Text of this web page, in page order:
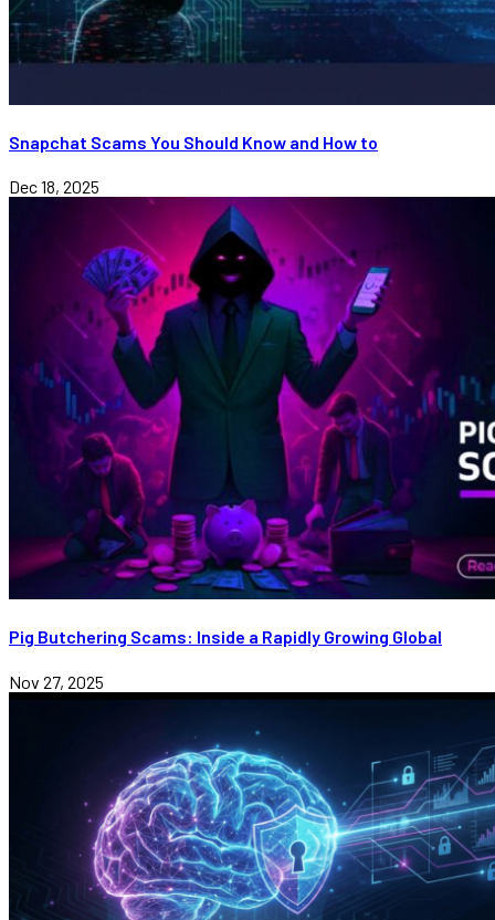
Snapchat Scams You Should Know and How to
Dec 18, 2025
Pig Butchering Scams: Inside a Rapidly Growing Global
Nov 27, 2025